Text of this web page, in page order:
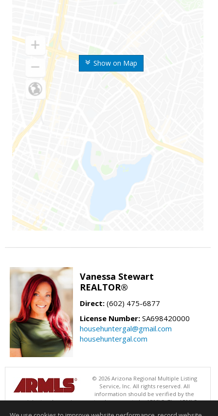
Show on Map
Vanessa Stewart
REALTOR®
Direct: (602) 475-6877
License Number: SA698420000
househuntergal@gmail.com
househuntergal.com
© 2026 Arizona Regional Multiple Listing
Service, Inc. All rights reserved. All
information should be verified by the
recipient and none is guaranteed as accurate by ARMLS. The ARMLS